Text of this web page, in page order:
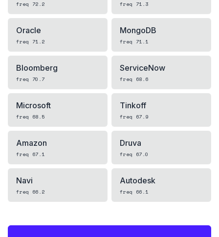
freq 72.2 freq 71.3
Oracle
freq 71.2
MongoDB
freq 71.1
Bloomberg
freq 70.7
ServiceNow
freq 68.6
Microsoft
freq 68.5
Tinkoff
freq 67.9
Amazon
freq 67.1
Druva
freq 67.0
Navi
freq 66.2
Autodesk
freq 66.1